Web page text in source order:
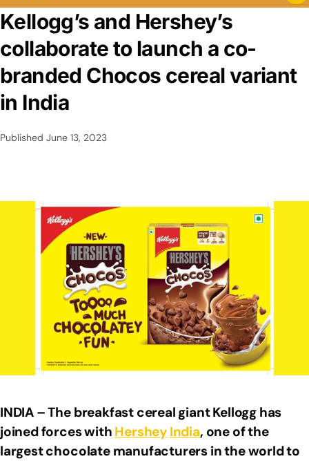
Kellogg’s and Hershey’s
collaborate to launch a co-
branded Chocos cereal variant
in India
Published June 13, 2023
INDIA – The breakfast cereal giant Kellogg has
joined forces with Hershey India, one of the
largest chocolate manufacturers in the world to